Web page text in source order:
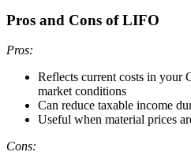
Pros and Cons of LIFO
Pros:
Reflects current costs in your
market conditions
Can reduce taxable income
Useful when material prices
Cons: